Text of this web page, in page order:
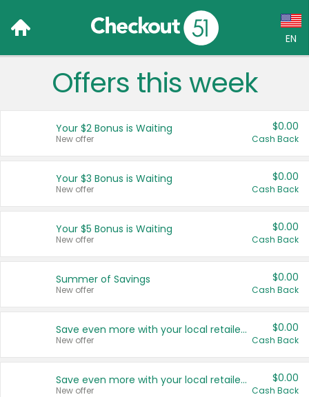
EN
Language:
Français (CA)
United States
Offers this week
Your $2 Bonus is Waiting
New offer
$0.00
Cash Back
Your $3 Bonus is Waiting
New offer
$0.00
Cash Back
Your $5 Bonus is Waiting
New offer
$0.00
Cash Back
Summer of Savings
New offer
$0.00
Cash Back
Save even more with your local retailers
New offer
$0.00
Cash Back
Save even more with your local retailers
New offer
$0.00
Cash Back